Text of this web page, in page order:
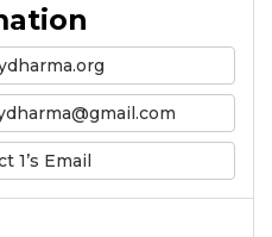
1’s Email